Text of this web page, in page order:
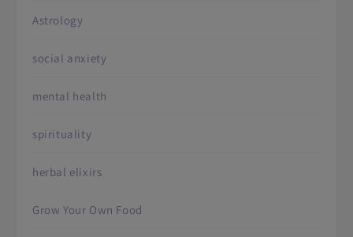
Astrology
social anxiety
mental health
spirituality
herbal elixirs
Grow Your Own Food